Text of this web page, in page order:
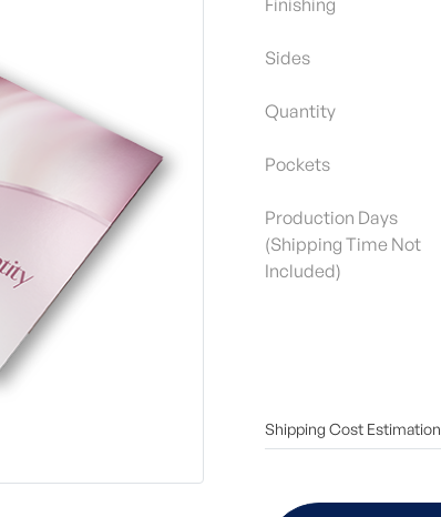
Finishing
Sides
Quantity
Pockets
Production Days
(Shipping Time Not
Included)
Shipping Cost Estimation